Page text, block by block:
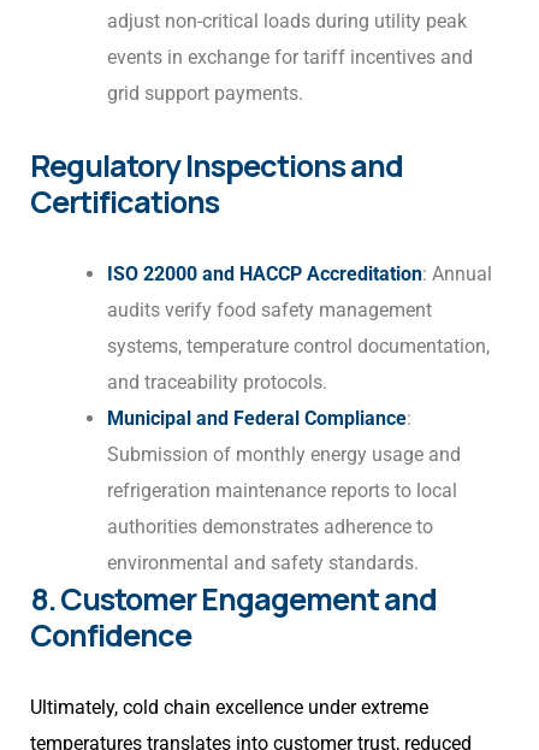
adjust non-critical loads during utility peak
events in exchange for tariff incentives and
grid support payments.
Regulatory Inspections and
Certifications
ISO 22000 and HACCP Accreditation: Annual
audits verify food safety management
systems, temperature control documentation,
and traceability protocols.
Municipal and Federal Compliance:
Submission of monthly energy usage and
refrigeration maintenance reports to local
authorities demonstrates adherence to
environmental and safety standards.
8. Customer Engagement and
Confidence
Ultimately, cold chain excellence under extreme
temperatures translates into customer trust, reduced